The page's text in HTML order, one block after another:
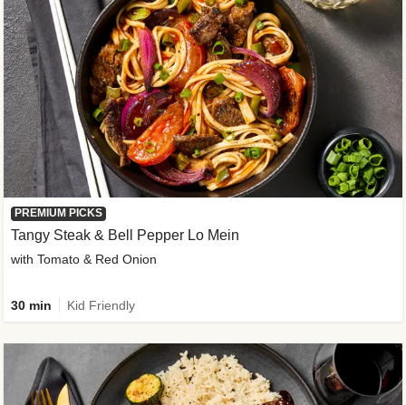
PREMIUM PICKS
Tangy Steak & Bell Pepper Lo Mein
with Tomato & Red Onion
30 min Kid Friendly